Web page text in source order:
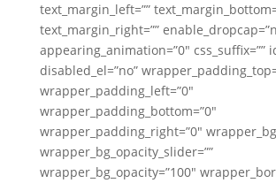
text_margin_left=””
text_margin_right=””
appearing_animation=”0″ css_suffix=””
disabled_el=”no”
wrapper_padding_left=”0″
wrapper_padding_bottom=”0″
wrapper_padding_right=”0″
wrapper_bg_opacity_slider=””
wrapper_bg_opacity=”100″